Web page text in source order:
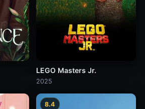
LEGO Masters Jr.
2025
8.4